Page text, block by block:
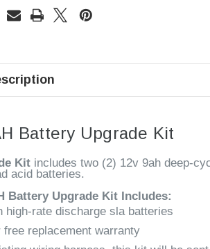
Battery Upgrade Kit
Kit includes two (2) 12v 9ah deep-
acid batteries.
Battery Upgrade Kit Includes:
high-rate discharge sla batteries
free replacement warranty